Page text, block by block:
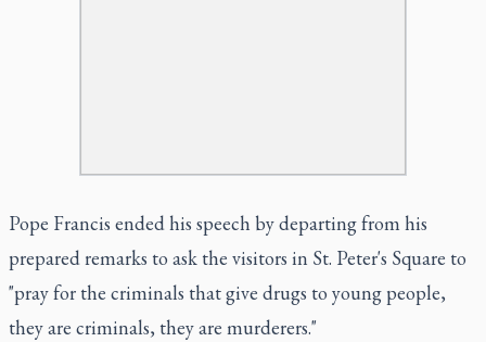
Pope Francis ended his speech by departing from his
prepared remarks to ask the visitors in St. Peter's Square to
"pray for the criminals that give drugs to young people,
they are criminals, they are murderers."